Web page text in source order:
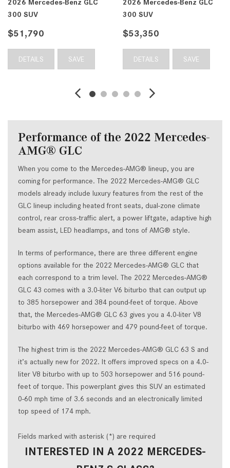
2026 Mercedes-Benz GLC
300 SUV
$51,790
DETAILS SAVE
2026 Mercedes-Benz GLC
300 SUV
$53,350
DETAILS SAVE
Performance of the 2022 Mercedes-
AMG® GLC
When you come to the Mercedes-AMG® lineup, you are
coming for performance. The 2022 Mercedes-AMG® GLC
models already include luxury features from the rest of the
GLC lineup including heated front seats, dual-zone climate
control, rear cross-traffic alert, a power liftgate, adaptive high
beam assist, LED headlamps, and tons of AMG® style.
In terms of performance, there are three different engine
options available for the 2022 Mercedes-AMG® GLC that
each correspond to a trim level. The 2022 Mercedes-AMG®
GLC 43 comes with a 3.0-liter V6 biturbo that can output up
to 385 horsepower and 384 pound-feet of torque. Above
that, the Mercedes-AMG® GLC 63 gives you a 4.0-liter V8
biturbo with 469 horsepower and 479 pound-feet of torque.
The highest trim is the 2022 Mercedes-AMG® GLC 63 S and
it’s actually new for 2022. It offers improved specs on a 4.0-
liter V8 biturbo with up to 503 horsepower and 516 pound-
feet of torque. This powerplant gives this SUV an estimated
0-60 mph time of 3.6 seconds and an electronically limited
top speed of 174 mph.
Fields marked with asterisk (*) are required
INTERESTED IN A 2022 MERCEDES-